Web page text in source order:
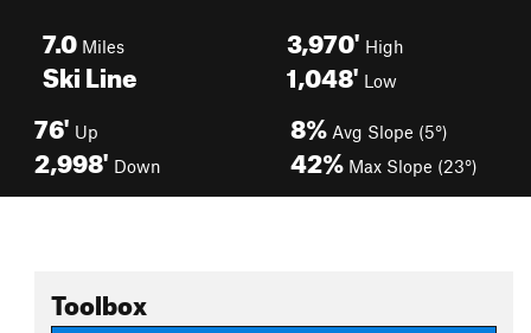
7.0 Miles
Ski Line
3,970' High
1,048' Low
76' Up
2,998' Down
8% Avg Slope (5°)
42% Max Slope (23°)
Toolbox